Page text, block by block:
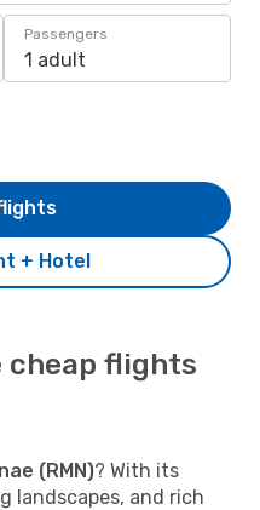
Passengers
1 adult
+ Hotel
cheap flights
(RMN)? With its
landscapes, and rich